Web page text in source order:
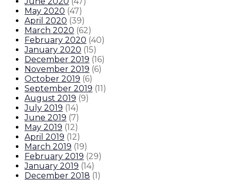
May 2020 (47)
April 2020 (39)
March 2020 (62)
February 2020 (40)
January 2020 (15)
December 2019 (16)
November 2019 (6)
October 2019 (6)
September 2019 (11)
August 2019 (9)
July 2019 (14)
June 2019 (7)
May 2019 (12)
April 2019 (12)
March 2019 (19)
February 2019 (29)
January 2019 (14)
December 2018 (1)